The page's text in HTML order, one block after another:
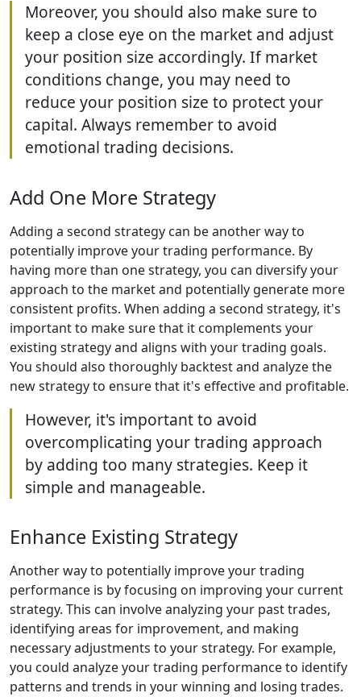
Moreover, you should also make sure to
keep a close eye on the market and adjust
your position size accordingly. If market
conditions change, you may need to
reduce your position size to protect your
capital. Always remember to avoid
emotional trading decisions.
Add One More Strategy
Adding a second strategy can be another way to
potentially improve your trading performance. By
having more than one strategy, you can diversify your
approach to the market and potentially generate more
consistent profits. When adding a second strategy, it's
important to make sure that it complements your
existing strategy and aligns with your trading goals.
You should also thoroughly backtest and analyze the
new strategy to ensure that it's effective and profitable.
However, it's important to avoid
overcomplicating your trading approach
by adding too many strategies. Keep it
simple and manageable.
Enhance Existing Strategy
Another way to potentially improve your trading
performance is by focusing on improving your current
strategy. This can involve analyzing your past trades,
identifying areas for improvement, and making
necessary adjustments to your strategy. For example,
you could analyze your trading performance to identify
patterns and trends in your winning and losing trades.